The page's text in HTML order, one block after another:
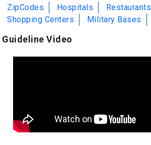
ZipCodes Hospitals Restaurants
Shopping Centers
Military Bases
Guideline Video